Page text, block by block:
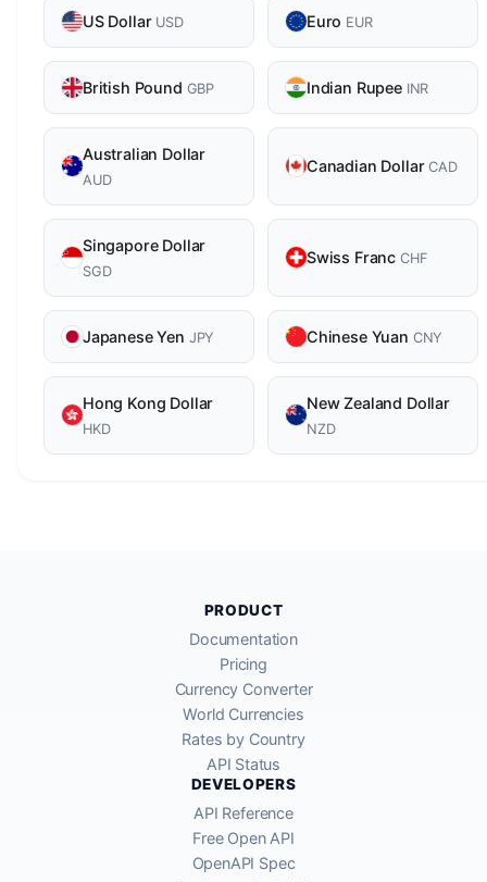
US Dollar USD Euro EUR
British Pound GBP Indian Rupee INR
Australian Dollar
AUD
Canadian DollarCAD
Singapore Dollar
SGD
Swiss Franc CHF
Japanese Yen JPY Chinese Yuan CNY
Hong Kong Dollar
HKD
New Zealand Dollar
NZD
PRODUCT
Documentation
Pricing
Currency Converter
World Currencies
Rates by Country
API Status
DEVELOPERS
API Reference
Free Open API
OpenAPI Spec